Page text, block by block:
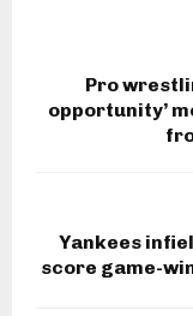
Pro
opportunity’
Yankees
score game-